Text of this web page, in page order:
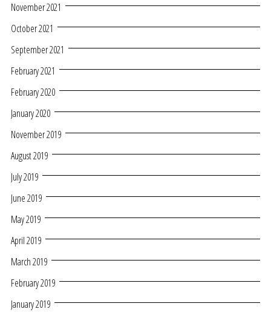
November 2021
October 2021
September 2021
February 2021
February 2020
January 2020
November 2019
August 2019
July 2019
June 2019
May 2019
April 2019
March 2019
February 2019
January 2019